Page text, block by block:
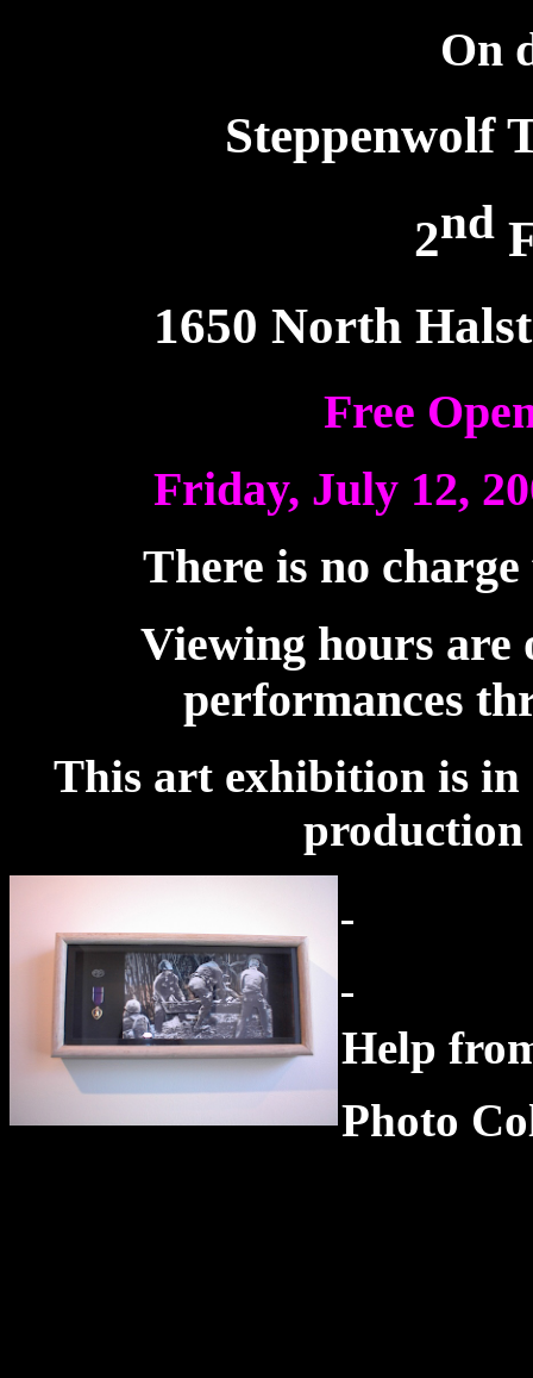
On
Steppenwolf
2nd
1650 North
Free
Friday, July 12,
There is no
Viewing hours are
performances
This art exhibition is in
Help
Photo